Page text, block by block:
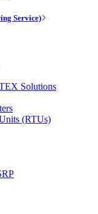
Service)
Solutions
(RTUs)